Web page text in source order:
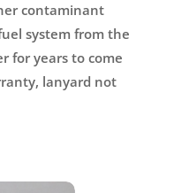
contaminant
system from the
for years to come
lanyard not